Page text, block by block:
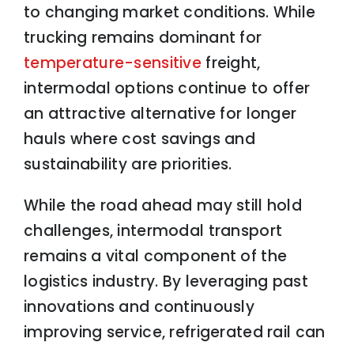
to changing market conditions. While
trucking remains dominant for
temperature-sensitivefreight,
intermodal options continue to offer
an attractive alternative for longer
hauls where cost savings and
sustainability are priorities.
While the road ahead may still hold
challenges, intermodal transport
remains a vital component of the
logistics industry. By leveraging past
innovations and continuously
improving service, refrigerated rail can